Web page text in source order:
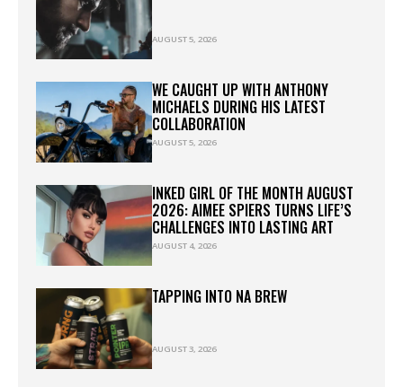
AUGUST 5, 2026
WE CAUGHT UP WITH ANTHONY
MICHAELS DURING HIS LATEST
COLLABORATION
AUGUST 5, 2026
INKED GIRL OF THE MONTH AUGUST
2026: AIMEE SPIERS TURNS LIFE’S
CHALLENGES INTO LASTING ART
AUGUST 4, 2026
TAPPING INTO NA BREW
AUGUST 3, 2026